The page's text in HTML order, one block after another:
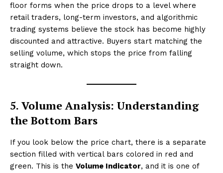
floor forms when the price drops to a level where
retail traders, long-term investors, and algorithmic
trading systems believe the stock has become highly
discounted and attractive. Buyers start matching the
selling volume, which stops the price from falling
straight down.
5. Volume Analysis: Understanding
the Bottom Bars
If you look below the price chart, there is a separate
section filled with vertical bars colored in red and
green. This is the Volume Indicator, and it is one of